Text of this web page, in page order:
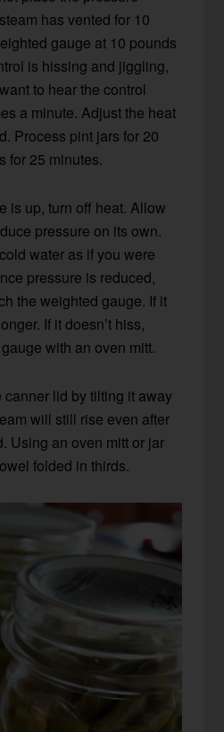
has vented for 10
gauge at 10 pounds
is hissing and jiggling,
to hear the control
a minute. Adjust the heat
Process pint jars for 20
for 25 minutes.
is up, turn off heat. Allow
pressure on its own.
water as if you were
pressure is reduced,
the weighted gauge. If it
If it doesn’t hiss,
with an oven mitt.
lid by tilting it away
will still rise even after
Using an oven mitt or jar
folded in thirds.